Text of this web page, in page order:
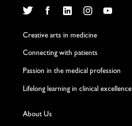
Creative arts in medicine
Connecting with patients
Passion in the medical profession
Lifelong learning in clinical excellence
About Us